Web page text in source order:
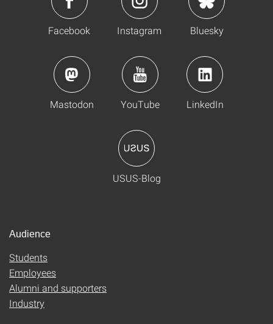
Facebook Instagram Bluesky
Mastodon YouTube LinkedIn
USUS-Blog
Audience
Students
Employees
Alumni and supporters
Industry